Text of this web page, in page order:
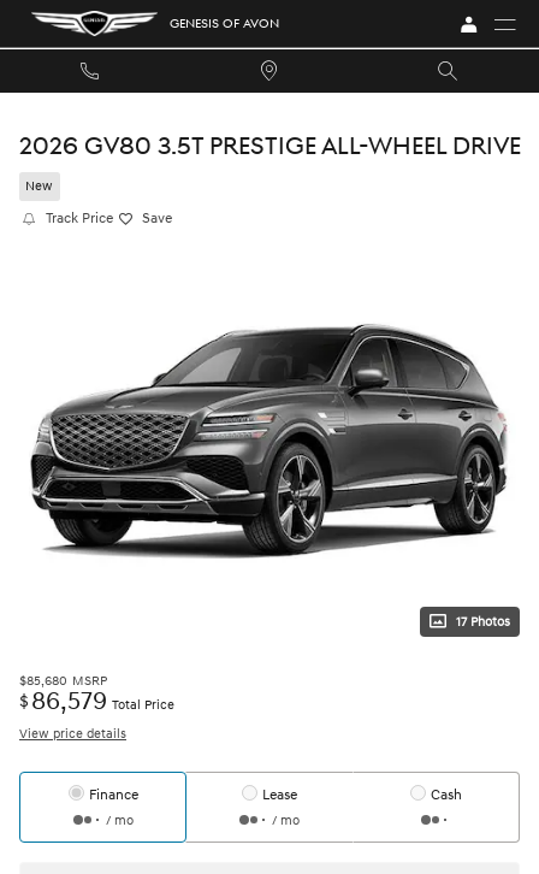
Skip to main content GENESIS OF AVON
2026 GV80 3.5T PRESTIGE ALL-WHEEL DRIVE
New
Track Price Save
17 Photos
$85,680 MSRP
$ 86,579 Total Price
View price details
Finance
/ mo
Lease
/ mo
Cash